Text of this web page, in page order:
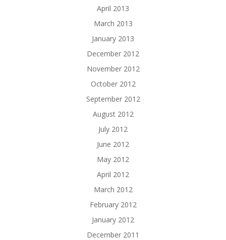
April 2013
March 2013
January 2013
December 2012
November 2012
October 2012
September 2012
August 2012
July 2012
June 2012
May 2012
April 2012
March 2012
February 2012
January 2012
December 2011